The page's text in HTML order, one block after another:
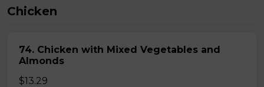
Chicken
74. Chicken with Mixed Vegetables and
Almonds
$13.29